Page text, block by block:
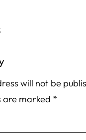
will not be
are marked *